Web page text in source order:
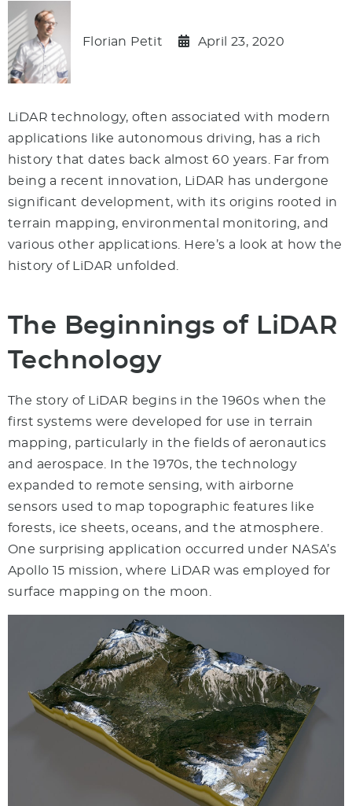
Florian Petit April 23, 2020
LiDAR technology, often associated with modern
applications like autonomous driving, has a rich
history that dates back almost 60 years. Far from
being a recent innovation, LiDAR has undergone
significant development, with its origins rooted in
terrain mapping, environmental monitoring, and
various other applications. Here’s a look at how the
history of LiDAR unfolded.
The Beginnings of LiDAR
Technology
The story of LiDAR begins in the 1960s when the
first systems were developed for use in terrain
mapping, particularly in the fields of aeronautics
and aerospace. In the 1970s, the technology
expanded to remote sensing, with airborne
sensors used to map topographic features like
forests, ice sheets, oceans, and the atmosphere.
One surprising application occurred under NASA’s
Apollo 15 mission, where LiDAR was employed for
surface mapping on the moon.